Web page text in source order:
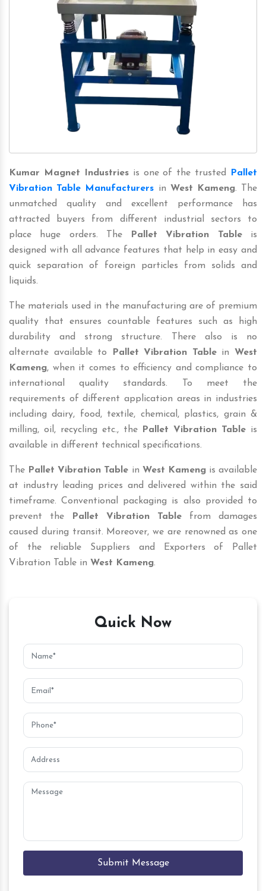
Kumar Magnet Industriesis one of the trusted
Pallet
Vibration Table Manufacturers in West Kameng. The
unmatched quality and excellent performance has
attracted buyers from different industrial sectors to
place huge orders. The
Pallet Vibration Tableis
designed with all advance features that help in easy and
quick separation of foreign particles from solids and
liquids.
The materials used in the manufacturing are of premium
quality that ensures countable features such as high
durability and strong structure. There also is no
alternate available to
Pallet Vibration Tablein West
Kameng, when it comes to efficiency and compliance to
international quality standards. To meet the
requirements of different application areas in industries
including dairy, food, textile, chemical, plastics, grain &
milling, oil, recycling etc., the
Pallet Vibration Table is
available in different technical specifications.
The Pallet Vibration Table in West Kamengis available
at industry leading prices and delivered within the said
timeframe. Conventional packaging is also provided to
prevent the
Pallet Vibration Table from damages
caused during transit. Moreover, we are renowned as one
of the reliable Suppliers and Exporters of Pallet
Vibration Table in West Kameng.
Quick Now
Submit Message